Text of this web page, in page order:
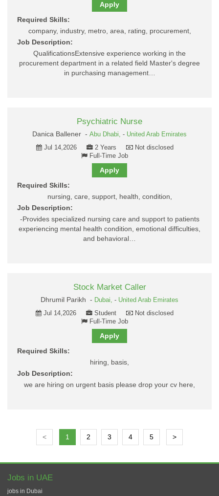
Apply
Required Skills:
company, industry, metro, area, rating, procurement,
Job Description:
QualificationsExtensive experience working in the
procurement department in a related field Master's degree
in purchasing management…
Psychiatric Nurse
Danica Ballener - Abu Dhabi, - United Arab Emirates
Jul 14,2026
2 Years
Not disclosed
Full-Time Job
Apply
Required Skills:
nursing, care, support, health, condition,
Job Description:
-Provides specialized nursing care and support to patients
experiencing mental health condition, emotional difficulties,
and behavioral…
Stock Market Caller
Dhrumil Parikh - Dubai, - United Arab Emirates
Jul 14,2026
Student
Not disclosed
Full-Time Job
Apply
Required Skills:
hiring, basis,
Job Description:
we are hiring on urgent basis please drop your cv here,
< 1 2 3 4 5 >
Jobs in UAE
jobs in Dubai